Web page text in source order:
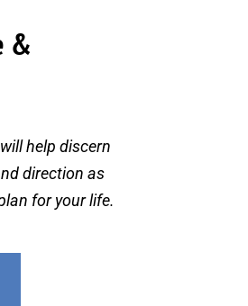
&
help discern
direction as
for your life.